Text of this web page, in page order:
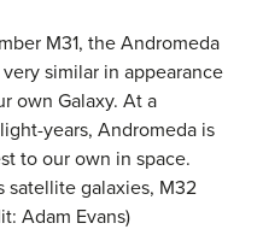
M31, the Andromeda
similar in appearance
own Galaxy. At a
years, Andromeda is
to our own in space.
satellite galaxies, M32
Adam Evans)